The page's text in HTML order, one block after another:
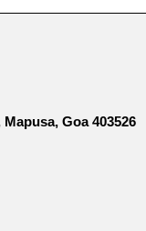
Goa 403526